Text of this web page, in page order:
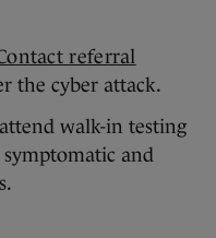
referral
the cyber attack.
walk-in testing
and